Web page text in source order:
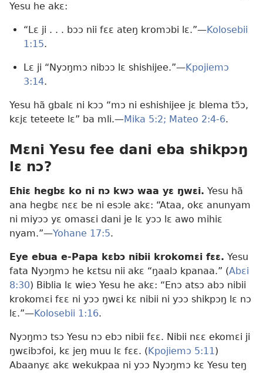
Yesu he akɛ:
“Lɛ ji . . . bɔɔ nii fɛɛ ateŋ kromɔbi lɛ.”—Kolosebii
1:15.
Lɛ ji “Nyɔŋmɔ nibɔɔ lɛ shishijee.”—Kpojiemɔ
3:14.
Yesu hã gbalɛ ni kɔɔ “mɔ ni eshishijee jɛ blema tɔ̃ɔ,
kɛjɛ teteete lɛ” ba mli.—Mika 5:2; Mateo 2:4-6.
Mɛni Yesu fee dani eba shikpɔŋ
lɛ nɔ?
Ehiɛ hegbɛ ko ni nɔ kwɔ waa yɛ ŋwɛi. Yesu hã
ana hegbɛ nɛɛ be ni esɔle akɛ: “Ataa, okɛ anunyam
ni miyɔɔ yɛ omasɛi dani je lɛ yɔɔ lɛ awo mihiɛ
nyam.”​—Yohane 17:5.
Eye ebua e-Papa kɛbɔ nibii krokomɛi fɛɛ. Yesu
fata Nyɔŋmɔ he kɛtsu nii akɛ “ŋaalɔ kpanaa.” (Abɛi
8:30) Biblia lɛ wieɔ Yesu he akɛ: “Enɔ atsɔ abɔ nibii
krokomɛi fɛɛ ni yɔɔ ŋwɛi kɛ nibii ni yɔɔ shikpɔŋ lɛ nɔ
lɛ.”—Kolosebii 1:16.
Nyɔŋmɔ tsɔ Yesu nɔ ebɔ nibii fɛɛ. Nibii nɛɛ ekomɛi ji
ŋwɛibɔfoi, kɛ jeŋ muu lɛ fɛɛ. (Kpojiemɔ 5:11 )
Abaanyɛ akɛ wekukpaa ni yɔɔ Nyɔŋmɔ kɛ Yesu teŋ